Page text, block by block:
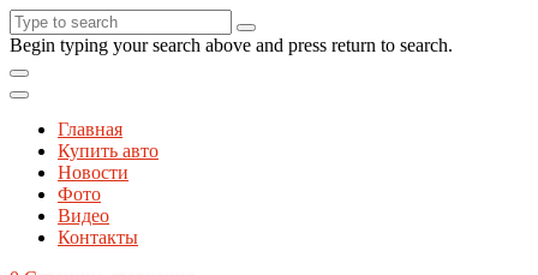
Begin typing your search above and press return to search.
Главная
Купить авто
Новости
Фото
Видео
Контакты